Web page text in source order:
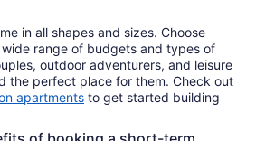
in all shapes and sizes. Choose
range of budgets and types of
outdoor adventurers, and leisure
the perfect place for them. Check out
apartments to get started building